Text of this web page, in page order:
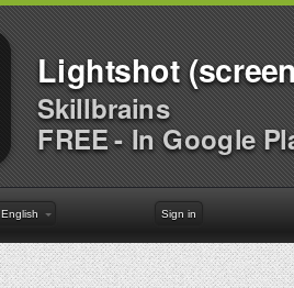
Lightshot
Skillbrains
FREE - In Google
English Sign in